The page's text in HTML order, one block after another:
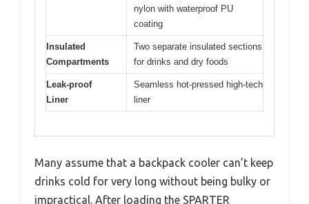
nylon with waterproof PU
coating
Insulated
Compartments
Two separate insulated sections
for drinks and dry foods
Leak-proof
Liner
Seamless hot-pressed high-tech
liner
Many assume that a backpack cooler can’t keep
drinks cold for very long without being bulky or
impractical. After loading the SPARTER